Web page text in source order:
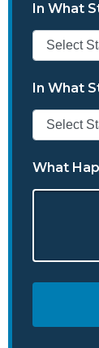
In What
In What
What